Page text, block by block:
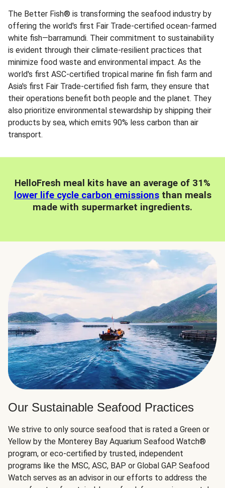
The Better Fish® is transforming the seafood industry by
offering the world's first Fair Trade-certified ocean-farmed
white fish—barramundi. Their commitment to sustainability
is evident through their climate-resilient practices that
minimize food waste and environmental impact. As the
world's first ASC-certified tropical marine fin fish farm and
Asia's first Fair Trade-certified fish farm, they ensure that
their operations benefit both people and the planet. They
also prioritize environmental stewardship by shipping their
products by sea, which emits 90% less carbon than air
transport.
HelloFresh meal kits have an average of 31%
lower life cycle carbon emissionsthan meals
made with supermarket ingredients.
Our Sustainable Seafood Practices
We strive to only source seafood that is rated a Green or
Yellow by the Monterey Bay Aquarium Seafood Watch®
program, or eco-certified by trusted, independent
programs like the MSC, ASC, BAP or Global GAP. Seafood
Watch serves as an advisor in our efforts to address the